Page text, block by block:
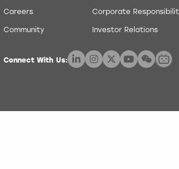
Careers
Community
Corporate
Investor Relations
Connect With Us: